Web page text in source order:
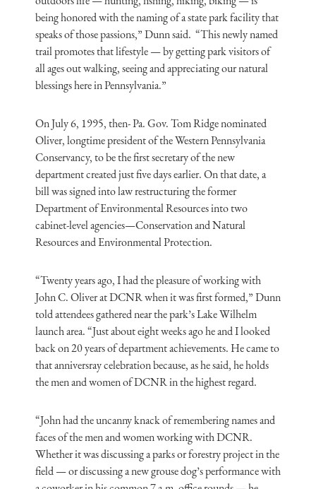
being honored with the naming of a state park facility that
speaks of those passions,” Dunn said. “This newly named
trail promotes that lifestyle — by getting park visitors of
all ages out walking, seeing and appreciating our natural
blessings here in Pennsylvania.”
On July 6, 1995, then- Pa. Gov. Tom Ridge nominated
Oliver, longtime president of the Western Pennsylvania
Conservancy, to be the first secretary of the new
department created just five days earlier. On that date, a
bill was signed into law restructuring the former
Department of Environmental Resources into two
cabinet-level agencies—Conservation and Natural
Resources and Environmental Protection.
“Twenty years ago, I had the pleasure of working with
John C. Oliver at DCNR when it was first formed,” Dunn
told attendees gathered near the park’s Lake Wilhelm
launch area. “Just about eight weeks ago he and I looked
back on 20 years of department achievements. He came to
thatanniversraycelebration because, as he said, he holds
the men and women of DCNR in the highest regard.
“John had the uncanny knack of remembering names and
faces of the men and women working with DCNR.
Whether it was discussing a parks or forestry project in the
field — or discussing a new grouse dog’s performance with